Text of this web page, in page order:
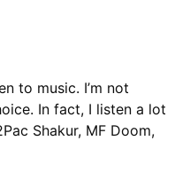
to music. I’m not
In fact, I listen a lot
Shakur, MF Doom,